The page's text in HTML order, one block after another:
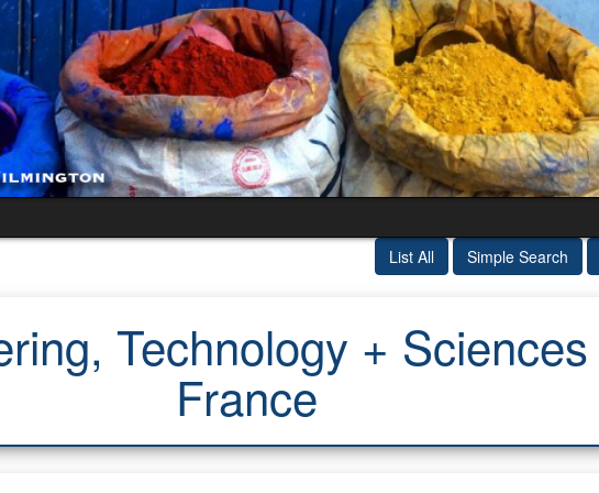
List All
Simple Search
Technology +
France